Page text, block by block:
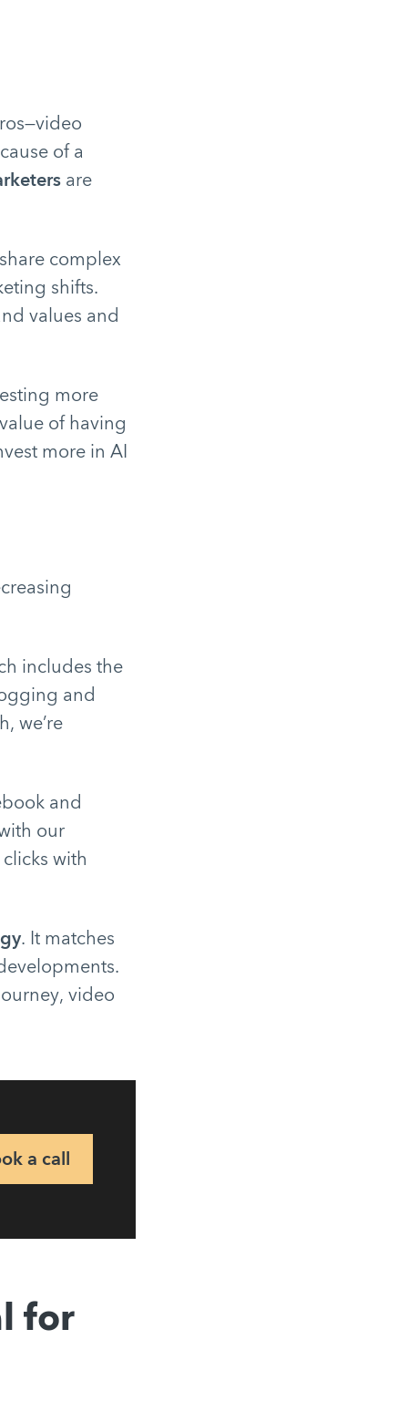
of a
are
complex
shifts.
values and
more
of having
more in AI
includes the
and
we’re
and
our
with
. It matches
video
a call
for